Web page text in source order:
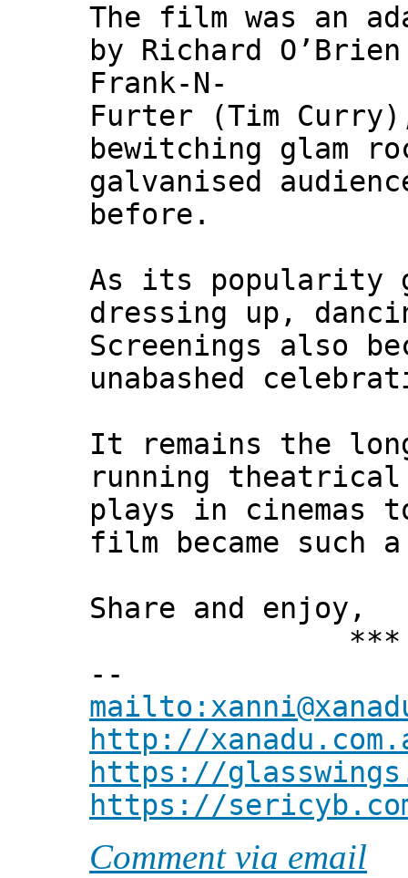
The film was an
by Richard
Frank-N-
Furter (Tim
bewitching glam
galvanised
before.
As its popularity
dressing up,
Screenings also
unabashed
It remains the
running
plays in cinemas
film became such
Share and enjoy,
***
--
http://
https://
https://
Comment via email